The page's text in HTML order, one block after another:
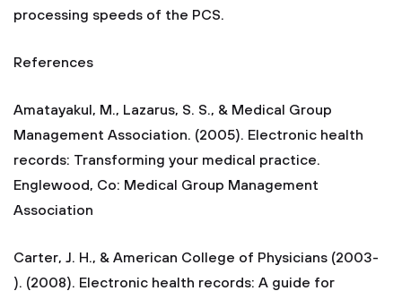
processing speeds of the PCS.
References
Amatayakul, M., Lazarus, S. S., & Medical Group
Management Association. (2005). Electronic health
records: Transforming your medical practice.
Englewood, Co: Medical Group Management
Association
Carter, J. H., & American College of Physicians (2003-
). (2008). Electronic health records: A guide for